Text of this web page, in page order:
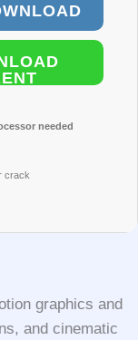
needed
crack
graphics and
and cinematic